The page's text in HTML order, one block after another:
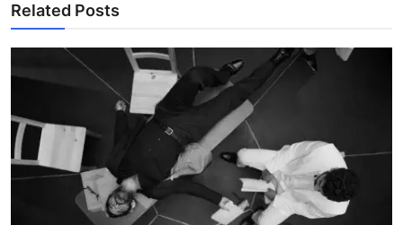
Related Posts